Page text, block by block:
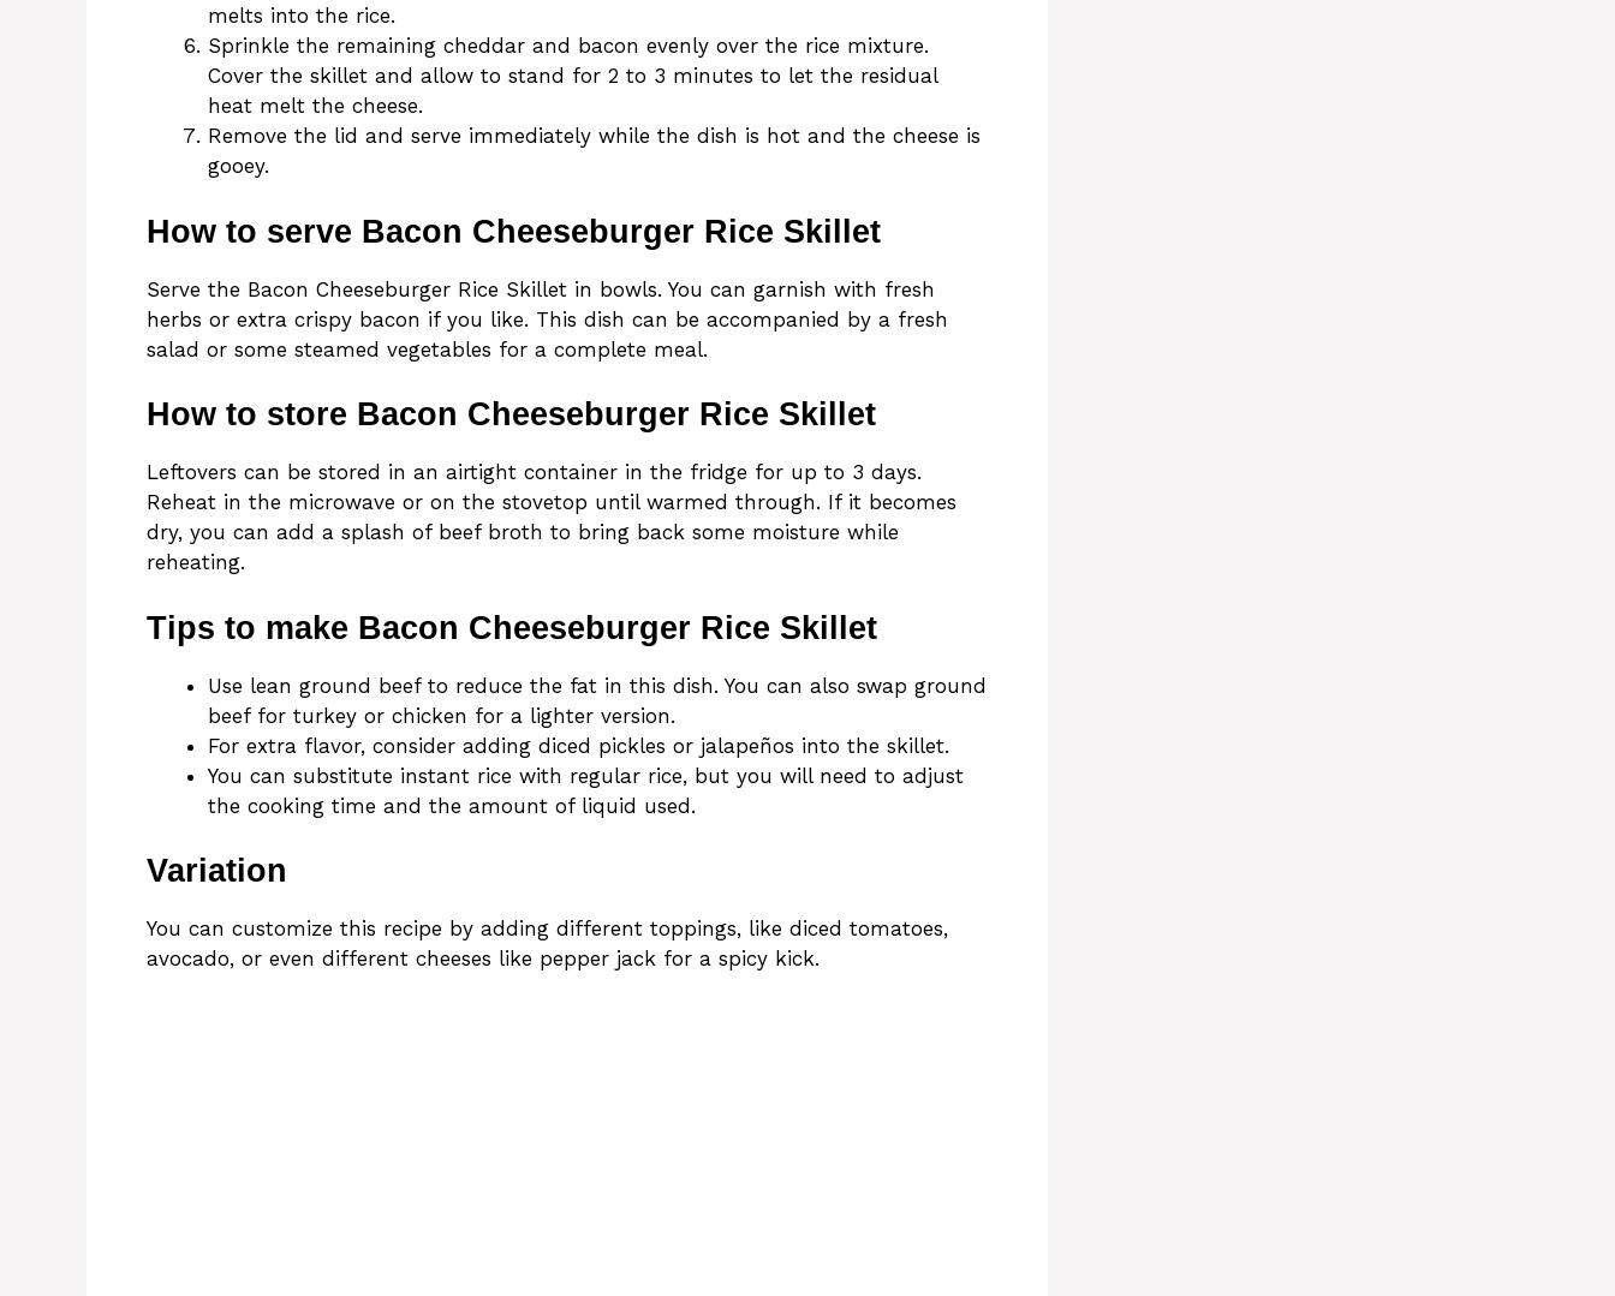
melts into the rice.
Sprinkle the remaining cheddar and bacon evenly over the rice mixture.
Cover the skillet and allow to stand for 2 to 3 minutes to let the residual
heat melt the cheese.
Remove the lid and serve immediately while the dish is hot and the cheese is
gooey.
How to serve Bacon Cheeseburger Rice Skillet
Serve the Bacon Cheeseburger Rice Skillet in bowls. You can garnish with fresh
herbs or extra crispy bacon if you like. This dish can be accompanied by a fresh
salad or some steamed vegetables for a complete meal.
How to store Bacon Cheeseburger Rice Skillet
Leftovers can be stored in an airtight container in the fridge for up to 3 days.
Reheat in the microwave or on the stovetop until warmed through. If it becomes
dry, you can add a splash of beef broth to bring back some moisture while
reheating.
Tips to make Bacon Cheeseburger Rice Skillet
Use lean ground beef to reduce the fat in this dish. You can also swap ground
beef for turkey or chicken for a lighter version.
For extra flavor, consider adding diced pickles or jalapeños into the skillet.
You can substitute instant rice with regular rice, but you will need to adjust
the cooking time and the amount of liquid used.
Variation
You can customize this recipe by adding different toppings, like diced tomatoes,
avocado, or even different cheeses like pepper jack for a spicy kick.